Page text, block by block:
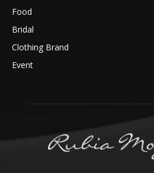
Food
Bridal
Clothing Brand
Event